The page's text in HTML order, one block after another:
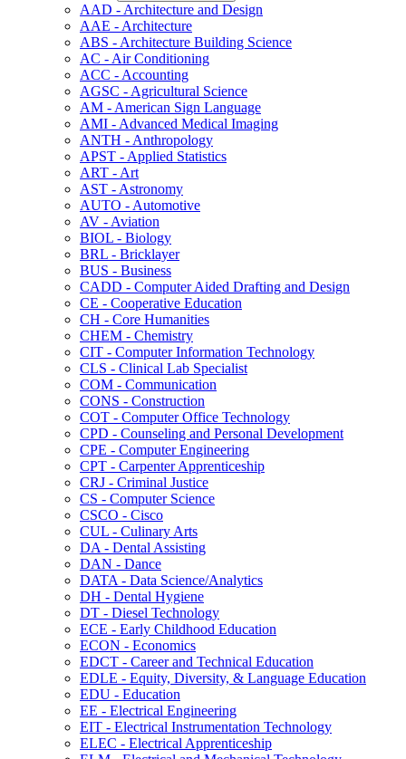
AAD -​ Architecture and Design
AAE -​ Architecture
ABS -​ Architecture Building Science
AC -​ Air Conditioning
ACC -​ Accounting
AGSC -​ Agricultural Science
AM -​ American Sign Language
AMI -​ Advanced Medical Imaging
ANTH -​ Anthropology
APST -​ Applied Statistics
ART -​ Art
AST -​ Astronomy
AUTO -​ Automotive
AV -​ Aviation
BIOL -​ Biology
BRL -​ Bricklayer
BUS -​ Business
CADD -​ Computer Aided Drafting and Design
CE -​ Cooperative Education
CH -​ Core Humanities
CHEM -​ Chemistry
CIT -​ Computer Information Technology
CLS -​ Clinical Lab Specialist
COM -​ Communication
CONS -​ Construction
COT -​ Computer Office Technology
CPD -​ Counseling and Personal Development
CPE -​ Computer Engineering
CPT -​ Carpenter Apprenticeship
CRJ -​ Criminal Justice
CS -​ Computer Science
CSCO -​ Cisco
CUL -​ Culinary Arts
DA -​ Dental Assisting
DAN -​ Dance
DATA -​ Data Science/​Analytics
DH -​ Dental Hygiene
DT -​ Diesel Technology
ECE -​ Early Childhood Education
ECON -​ Economics
EDCT -​ Career and Technical Education
EDLE -​ Equity, Diversity, &​ Language Education
EDU -​ Education
EE -​ Electrical Engineering
EIT -​ Electrical Instrumentation Technology
ELEC -​ Electrical Apprenticeship